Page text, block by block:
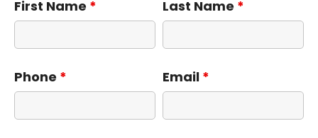
First Name * Last Name *
Phone * Email *